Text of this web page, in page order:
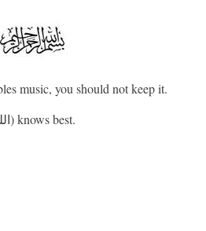
music, you should not keep it.
And Allah Ta'ala (الله تعالى) knows best.